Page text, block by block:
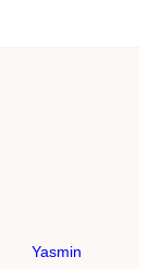
Yasmin